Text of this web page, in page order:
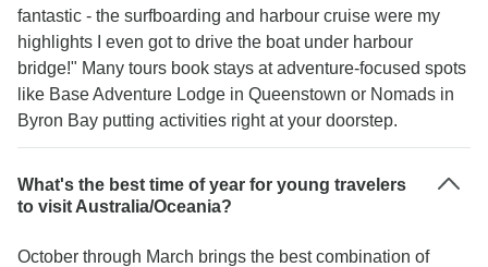
fantastic - the surfboarding and harbour cruise were my
highlights I even got to drive the boat under harbour
bridge!" Many tours book stays at adventure-focused spots
like Base Adventure Lodge in Queenstown or Nomads in
Byron Bay putting activities right at your doorstep.
What's the best time of year for young travelers
to visit Australia/Oceania?
October through March brings the best combination of